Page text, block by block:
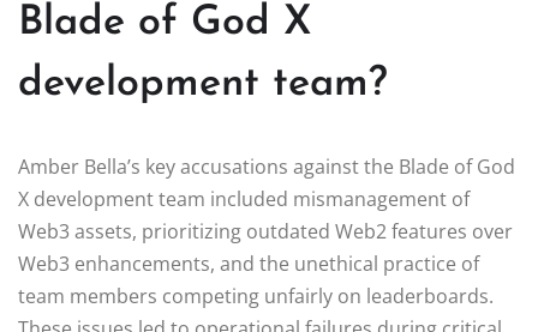
Blade of God X
development team?
Amber Bella’s key accusations against the Blade of God
X development team included mismanagement of
Web3 assets, prioritizing outdated Web2 features over
Web3 enhancements, and the unethical practice of
team members competing unfairly on leaderboards.